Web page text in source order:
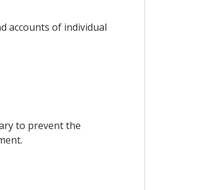
accounts of individual
to prevent the